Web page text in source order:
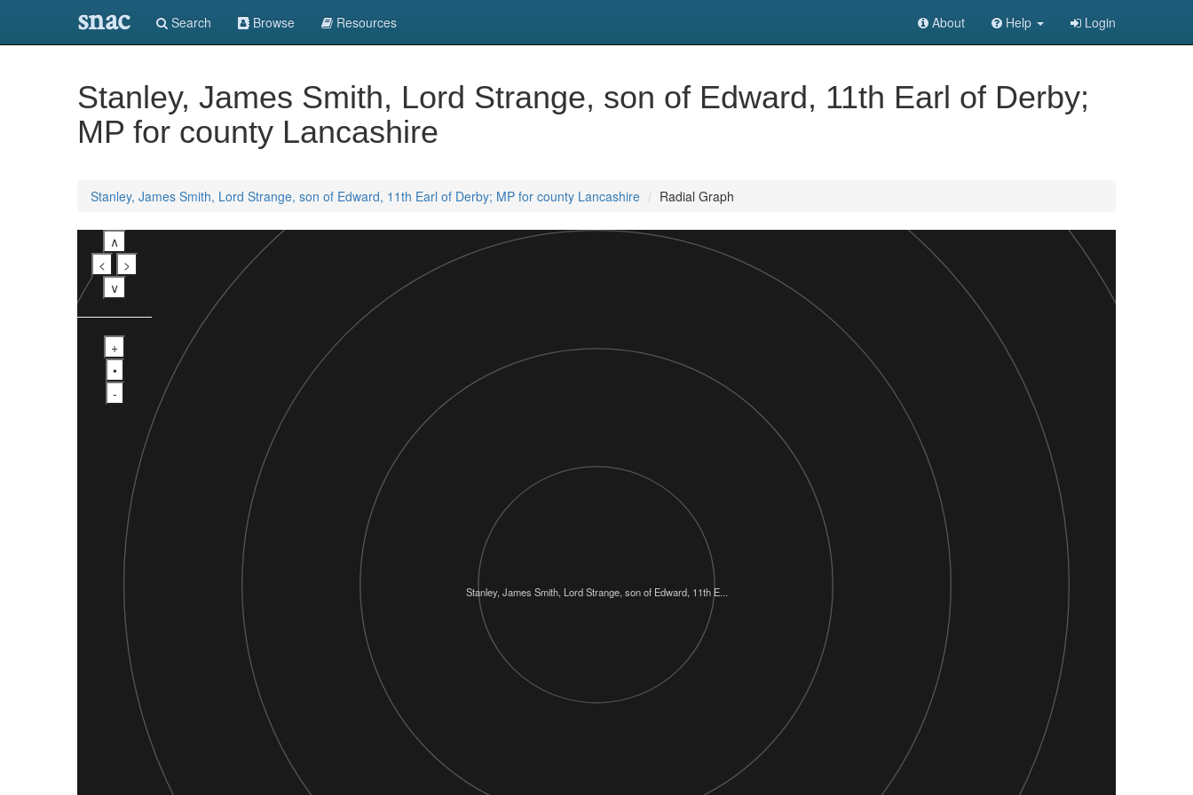
snac Search Browse Resources About Help Login
Stanley, James Smith, Lord Strange, son of Edward, 11th Earl of Derby;
MP for county Lancashire
Stanley, James Smith, Lord Strange, son of Edward, 11th Earl of Derby; MP for county Lancashire Radial Graph
∧
<
>
∨
+
•
-
Stanley, James Smith, Lord Strange, son of Edward, 11th E...